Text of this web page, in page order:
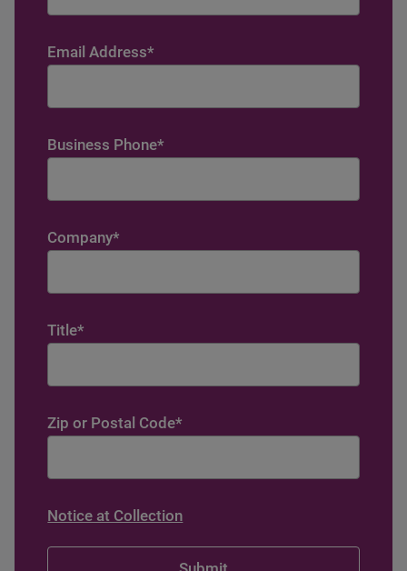
Email Address*
Business Phone*
Company*
Title*
Zip or Postal Code*
Notice at Collection